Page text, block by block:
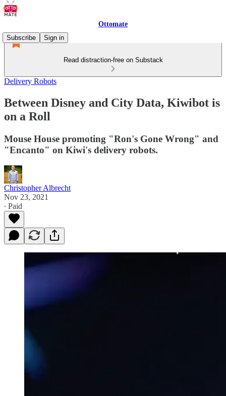
Ottomate
Subscribe
Sign in
Read distraction-free on Substack
Delivery Robots
Between Disney and City Data, Kiwibot is
on a Roll
Mouse House promoting "Ron's Gone Wrong" and
"Encanto" on Kiwi's delivery robots.
Christopher Albrecht
Nov 23, 2021
∙ Paid